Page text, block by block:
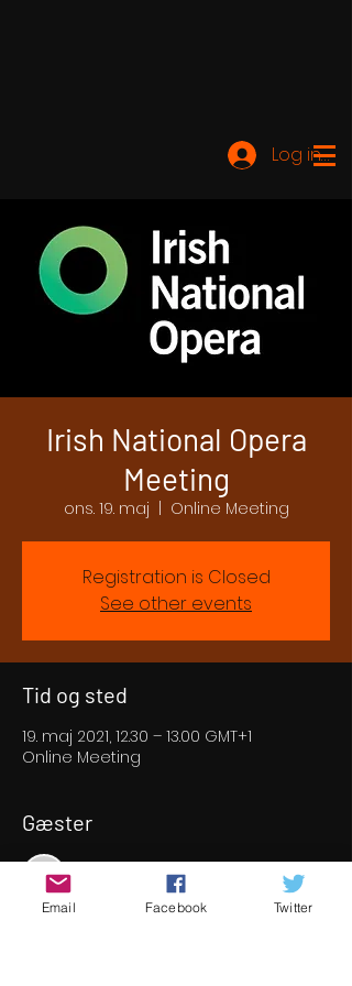
Log ind
Irish National Opera
Meeting
ons. 19. maj Online Meeting
Registration is Closed
See other events
Tid og sted
19. maj 2021, 12.30 – 13.00 GMT+1
Online Meeting
Gæster
Email Facebook Twitter